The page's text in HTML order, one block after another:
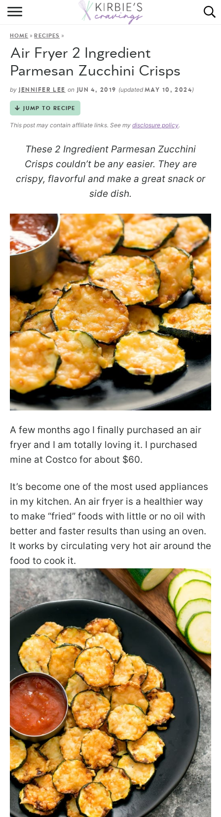
HOME
RECIPES
DINING
HOME »RECIPES »
Air Fryer 2 Ingredient
Parmesan Zucchini Crisps
by JENNIFER LEE on JUN 4, 2019 (updated MAY 10, 2024)
JUMP TO RECIPE
This post may contain affiliate links. See my disclosure policy.
These 2 Ingredient Parmesan Zucchini
Crisps couldn’t be any easier. They are
crispy, flavorful and make a great snack or
side dish.
A few months ago I finally purchased an air
fryer and I am totally loving it. I purchased
mine at Costco for about $60.
It’s become one of the most used appliances
in my kitchen. An air fryer is a healthier way
to make “fried” foods with little or no oil with
better and faster results than using an oven.
It works by circulating very hot air around the
food to cook it.